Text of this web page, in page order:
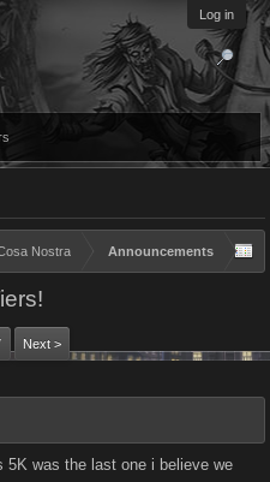
Log in
Nostra Announcements
Next >
5K was the last one i believe we